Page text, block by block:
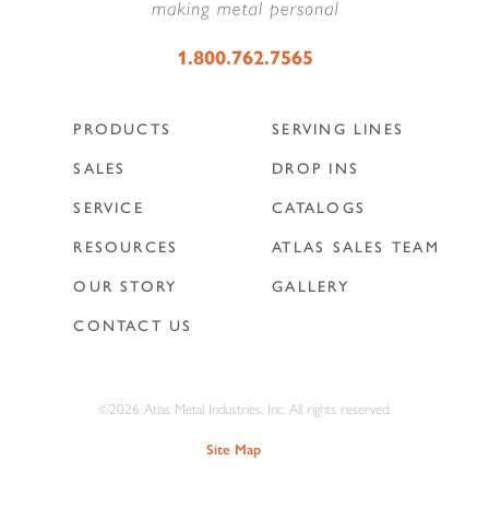
1.800.762.7565
PRODUCTS
SALES
SERVICE
RESOURCES
OUR STORY
CONTACT US
SERVING LINES
DROP INS
CATALOGS
ATLAS SALES TEAM
GALLERY
©2026 Atlas Metal Industries, Inc. All rights reserved.
Site Map